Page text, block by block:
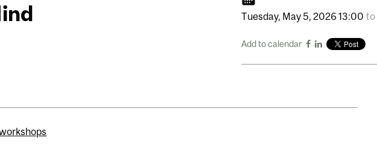
Tuesday, May5, 202613:00 to
Add to calendar